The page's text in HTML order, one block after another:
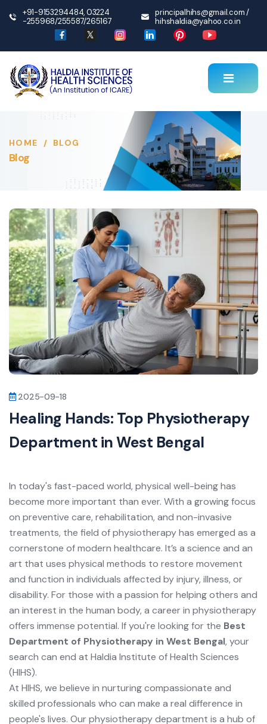
+91-9153294484,03224
-255968/255587/265167
principalhihs@gmail.com/
hihshaldia@yahoo.co.in
HOME / BLOG
Blog
2025-09-18
Healing Hands: Top Physiotherapy
Department in West Bengal
In today's fast-paced world, physical well-being has
become more important than ever. With a growing focus
on preventive care, rehabilitation, and non-invasive
treatments, the field of physiotherapy has emerged as a
cornerstone of modern healthcare. It’s a science and an
art that uses physical methods to restore movement
and function in individuals affected by injury, illness, or
disability. For those with a passion for helping others and
an interest in the human body, a career in physiotherapy
offers immense potential. If you're looking for the Best
Department of Physiotherapy in West Bengal, your
search can end at Haldia Institute of Health Sciences
(HIHS).
At HIHS, we believe in nurturing compassionate and
skilled professionals who can make a real difference in
people's lives. Our physiotherapy department is a hub of